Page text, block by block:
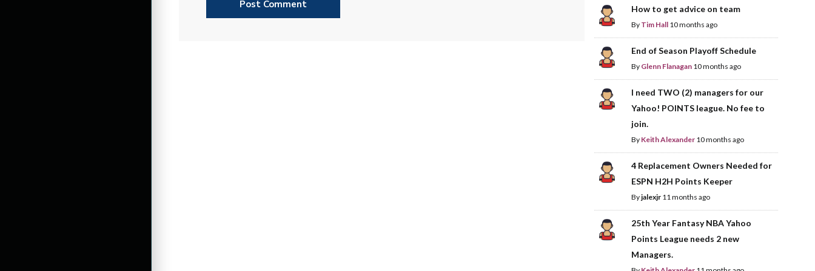
How to get advice on team
By Tim Hall 10 months ago
End of Season Playoff Schedule
By Glenn Flanagan 10 months ago
I need TWO (2) managers for our
Yahoo! POINTS league. No fee to
join.
By Keith Alexander 10 months ago
4 Replacement Owners Needed for
ESPN H2H Points Keeper
Byjalexjr 11 months ago
25th Year Fantasy NBA Yahoo
Points League needs 2 new
Managers.